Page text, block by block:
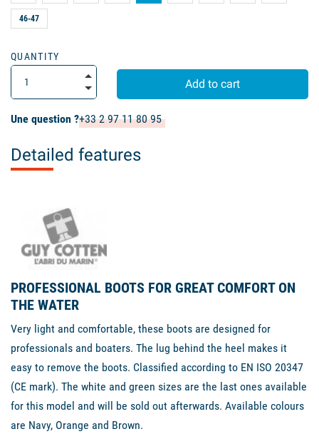
46-47
QUANTITY
Add to cart
Une question ?+33 2 97 11 80 95
Detailed features
PROFESSIONAL BOOTS FOR GREAT COMFORT ON
THE WATER
Very light and comfortable, these boots are designed for
professionals and boaters. The lug behind the heel makes it
easy to remove the boots. Classified according to EN ISO 20347
(CE mark). The white and green sizes are the last ones available
for this model and will be sold out afterwards. Available colours
are Navy, Orange and Brown.